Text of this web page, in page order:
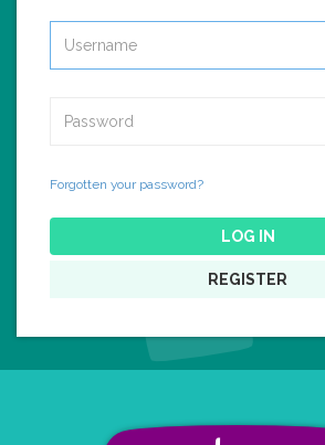
Forgotten your password?
LOG IN
REGISTER